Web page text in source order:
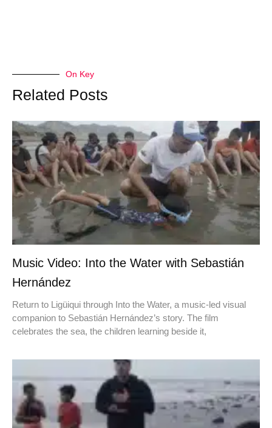
On Key
Related Posts
Music Video: Into the Water with Sebastián
Hernández
Return to Ligüiqui through Into the Water, a music-led visual
companion to Sebastián Hernández’s story. The film
celebrates the sea, the children learning beside it,